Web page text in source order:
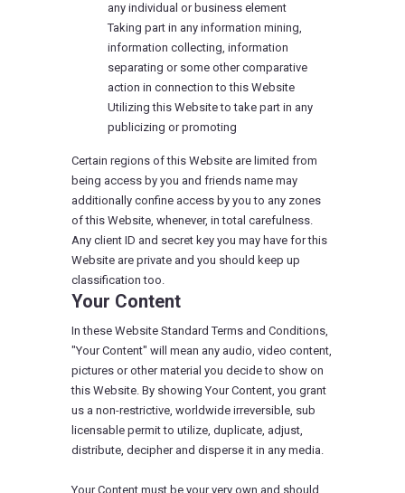
any individual or business element
Taking part in any information mining,
information collecting, information
separating or some other comparative
action in connection to this Website
Utilizing this Website to take part in any
publicizing or promoting
Certain regions of this Website are limited from
being access by you and friends name may
additionally confine access by you to any zones
of this Website, whenever, in total carefulness.
Any client ID and secret key you may have for this
Website are private and you should keep up
classification too.
Your Content
In these Website Standard Terms and Conditions,
"Your Content" will mean any audio, video content,
pictures or other material you decide to show on
this Website. By showing Your Content, you grant
us a non-restrictive, worldwide irreversible, sub
licensable permit to utilize, duplicate, adjust,
distribute, decipher and disperse it in any media.
Your Content must be your very own and should